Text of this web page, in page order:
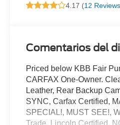
4.17 (12
Comentarios del
Priced below KBB Fair
CARFAX One-Owner.
Leather, Rear Backup
SYNC, Carfax Certified,
SPECIAL!, MUST SEE!,
Trade, Lincoln Certified,